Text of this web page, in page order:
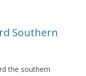
Southern
the southern